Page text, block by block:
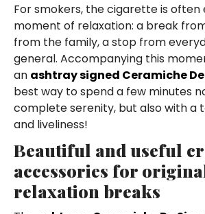
For smokers, the cigarette is often
moment of relaxation: a break
from the family, a stop from
general. Accompanying this
an ashtray signed Ceramiche
best way to spend a few minutes
complete serenity, but also with a
and liveliness!
Beautiful and useful
accessories for
relaxation breaks